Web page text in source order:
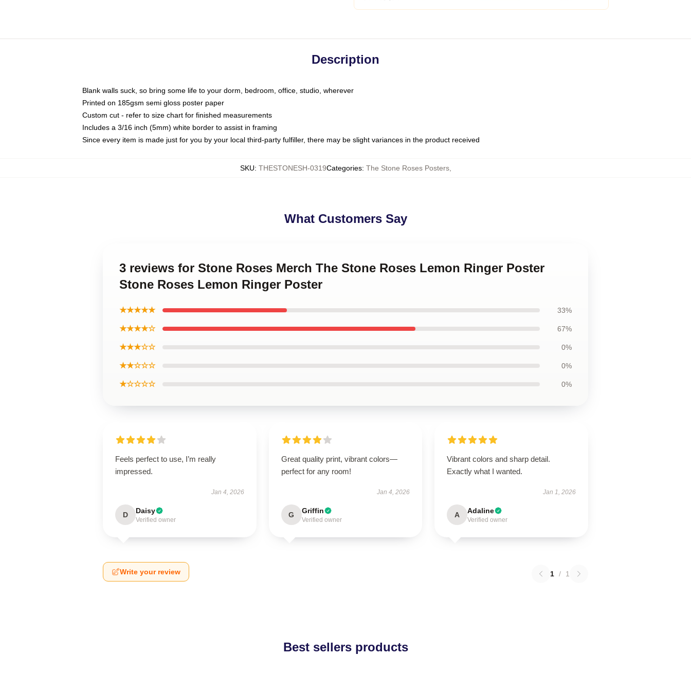
Description
Blank walls suck, so bring some life to your dorm, bedroom, office, studio, wherever
Printed on 185gsm semi gloss poster paper
Custom cut - refer to size chart for finished measurements
Includes a 3/16 inch (5mm) white border to assist in framing
Since every item is made just for you by your local third-party fulfiller, there may be slight variances in the product received
SKU: THESTONESH-0319Categories: The Stone Roses Posters,
What Customers Say
3 reviews for Stone Roses Merch The Stone Roses Lemon Ringer Poster
Stone Roses Lemon Ringer Poster
★★★★★ 33%
★★★★☆ 67%
★★★☆☆ 0%
★★☆☆☆ 0%
★☆☆☆☆ 0%
Feels perfect to use, I’m really
impressed.
Jan 4, 2026
D Daisy
Verified owner
Great quality print, vibrant colors—
perfect for any room!
Jan 4, 2026
G Griffin
Verified owner
Vibrant colors and sharp detail.
Exactly what I wanted.
Jan 1, 2026
A Adaline
Verified owner
Write your review 1 / 1
Best sellers products